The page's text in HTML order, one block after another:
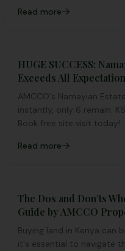
Read more
HUGE SUCCESS:
Exceeds All
AMCCO's Namayian
instantly, only 6 remain.
Book free site visit today!
Read more
The Dos and Don’ts
Guide by AMCCO
Buying land in Kenya can
it's essential to navigate